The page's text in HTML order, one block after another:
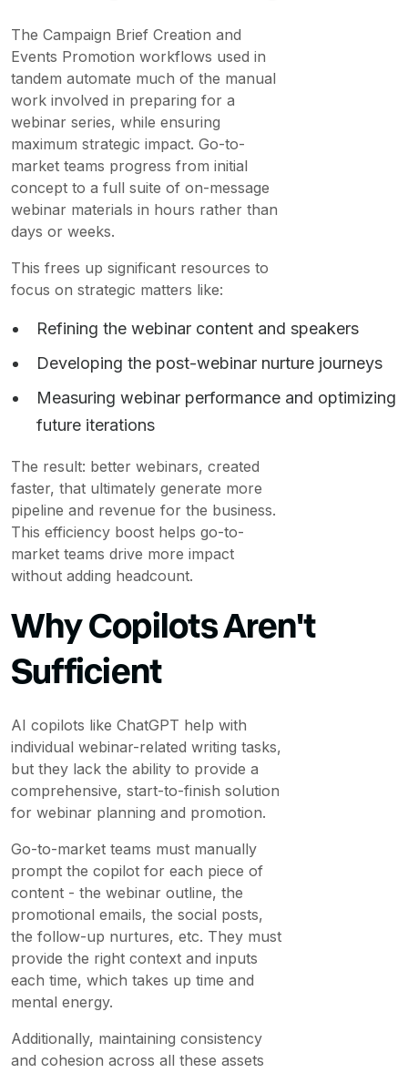
The Campaign Brief Creation and
Events Promotion workflows used in
tandem automate much of the manual
work involved in preparing for a
webinar series, while ensuring
maximum strategic impact. Go-to-
market teams progress from initial
concept to a full suite of on-message
webinar materials in hours rather than
days or weeks.
This frees up significant resources to
focus on strategic matters like:
Refining the webinar content and speakers
Developing the post-webinar nurture journeys
Measuring webinar performance and optimizing
future iterations
The result: better webinars, created
faster, that ultimately generate more
pipeline and revenue for the business.
This efficiency boost helps go-to-
market teams drive more impact
without adding headcount.
Why Copilots Aren't
Sufficient
AI copilots like ChatGPT help with
individual webinar-related writing tasks,
but they lack the ability to provide a
comprehensive, start-to-finish solution
for webinar planning and promotion.
Go-to-market teams must manually
prompt the copilot for each piece of
content - the webinar outline, the
promotional emails, the social posts,
the follow-up nurtures, etc. They must
provide the right context and inputs
each time, which takes up time and
mental energy.
Additionally, maintaining consistency
and cohesion across all these assets